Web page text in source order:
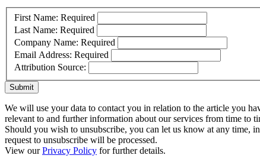
First Name: Required
Last Name: Required
Company Name: Required
Email Address: Required
Attribution Source:
Submit
We will use your data to contact you in relation to the article you
relevant to and further information about our services from time to
Should you wish to unsubscribe, you can let us know at any time,
request to unsubscribe will be processed.
View ourPrivacy Policy for further details.